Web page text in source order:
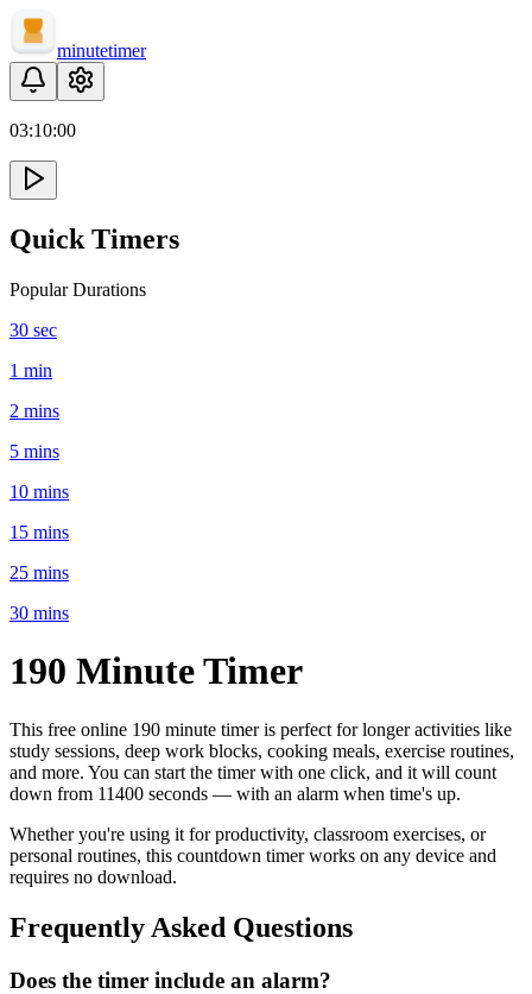
minutetimer
03:10:00
Quick Timers
Popular Durations
30 sec
1 min
2 mins
5 mins
10 mins
15 mins
25 mins
30 mins
190 MinuteTimer
This free online 190 minute timer is perfect forlonger activities like
study sessions, deep work blocks, cooking meals, exercise routines,
and more. You can start the timer with one click, and it will count
down from 11400 seconds — with an alarm when time's up.
Whether you're using it for productivity, classroom exercises, or
personal routines, this countdown timer works on any device and
requires no download.
Frequently Asked Questions
Does the timer include an alarm?